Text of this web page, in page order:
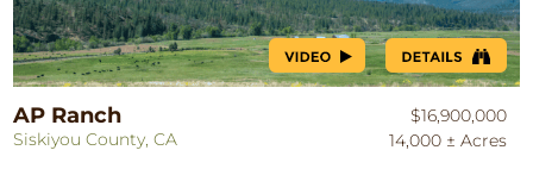
AP Ranch
Siskiyou County, CA
$16,900,000
14,000 ± Acres